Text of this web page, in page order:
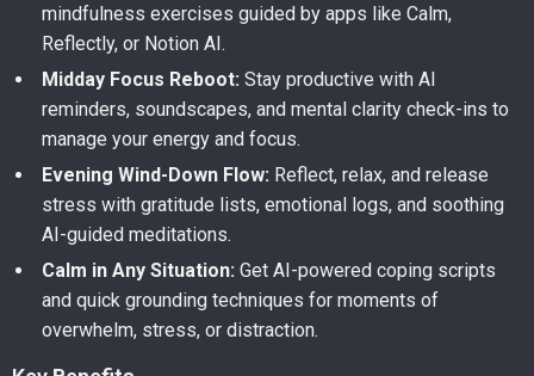
mindfulness exercises guided by apps like Calm,
Reflectly, or Notion AI.
Midday Focus Reboot: Stay productive with AI
reminders, soundscapes, and mental clarity check-ins to
manage your energy and focus.
Evening Wind-Down Flow: Reflect, relax, and release
stress with gratitude lists, emotional logs, and soothing
AI-guided meditations.
Calm in Any Situation: Get AI-powered coping scripts
and quick grounding techniques for moments of
overwhelm, stress, or distraction.